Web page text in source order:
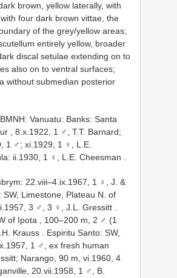
brown, yellow laterally, with
four dark brown vittae, the
of the grey/yellow areas;
entirely yellow, broader
discal setulae extending on to
also on to ventral surfaces;
without submedian posterior
BMNH: Vanuatu: Banks: Santa
, 8.x.1922, 1 ♂, T.T. Barnard;
1 ♂; xi.1929, 1 ♀, L.E.
ii.1930, 1 ♀, L.E. Cheesman .
22.viii–4.ix.1967, 1 ♀, J. &
SW, Limestone, Plateau N. of
3 ♂, 3 ♀, J.L. Gressitt .
of Ipota , 100–200 m, 2 ♂ (1
Krauss . Espiritu Santo: SW,
1 ♂, ex fresh human
Narango, 90 m, vi.1960, 4
20.vii.1958, 1 ♂, B.